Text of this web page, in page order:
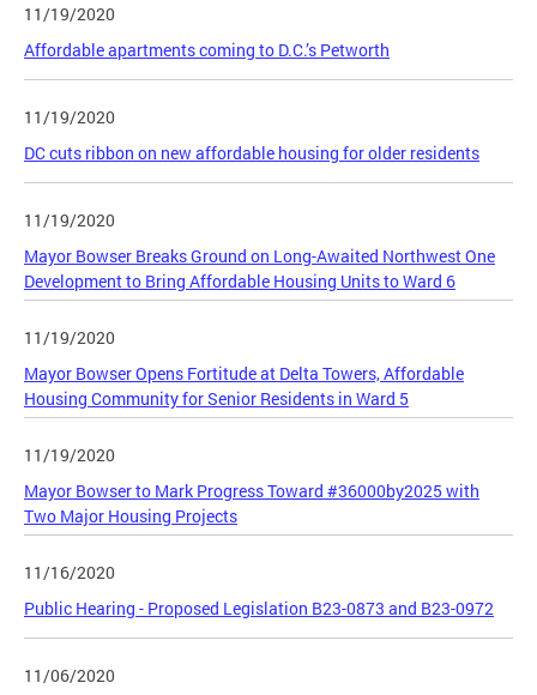
11/19/2020
Affordable apartments coming to D.C.’s Petworth
11/19/2020
DC cuts ribbon on new affordable housing for older residents
11/19/2020
Mayor Bowser Breaks Ground on Long-Awaited Northwest One
Development to Bring Affordable Housing Units to Ward 6
11/19/2020
Mayor Bowser Opens Fortitude at Delta Towers, Affordable
Housing Community for Senior Residents in Ward 5
11/19/2020
Mayor Bowser to Mark Progress Toward #36000by2025 with
Two Major Housing Projects
11/16/2020
Public Hearing - Proposed Legislation B23-0873 and B23-0972
11/06/2020